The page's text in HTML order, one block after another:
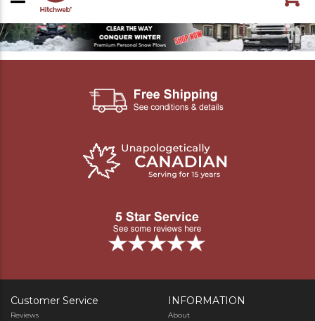
Customer Service
Reviews
INFORMATION
About